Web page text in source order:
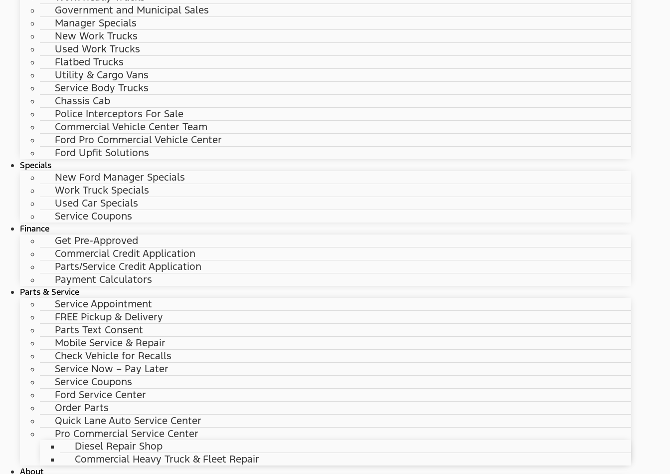
Government and Municipal Sales
Manager Specials
New Work Trucks
Used Work Trucks
Flatbed Trucks
Utility & Cargo Vans
Service Body Trucks
Chassis Cab
Police Interceptors For Sale
Commercial Vehicle Center Team
Ford Pro Commercial Vehicle Center
Ford Upfit Solutions
Specials
New Ford Manager Specials
Work Truck Specials
Used Car Specials
Service Coupons
Finance
Get Pre-Approved
Commercial Credit Application
Parts/Service Credit Application
Payment Calculators
Parts & Service
Service Appointment
FREE Pickup & Delivery
Parts Text Consent
Mobile Service & Repair
Check Vehicle for Recalls
Service Now – Pay Later
Service Coupons
Ford Service Center
Order Parts
Quick Lane Auto Service Center
Pro Commercial Service Center
Diesel Repair Shop
Commercial Heavy Truck & Fleet Repair
About